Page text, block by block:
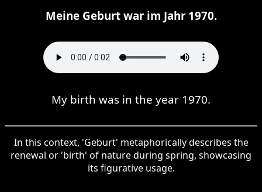
Meine Geburt war im Jahr 1970.
My birth was in the year 1970.
In this context, 'Geburt' metaphorically describes the
renewal or 'birth' of nature during spring, showcasing
its figurative usage.